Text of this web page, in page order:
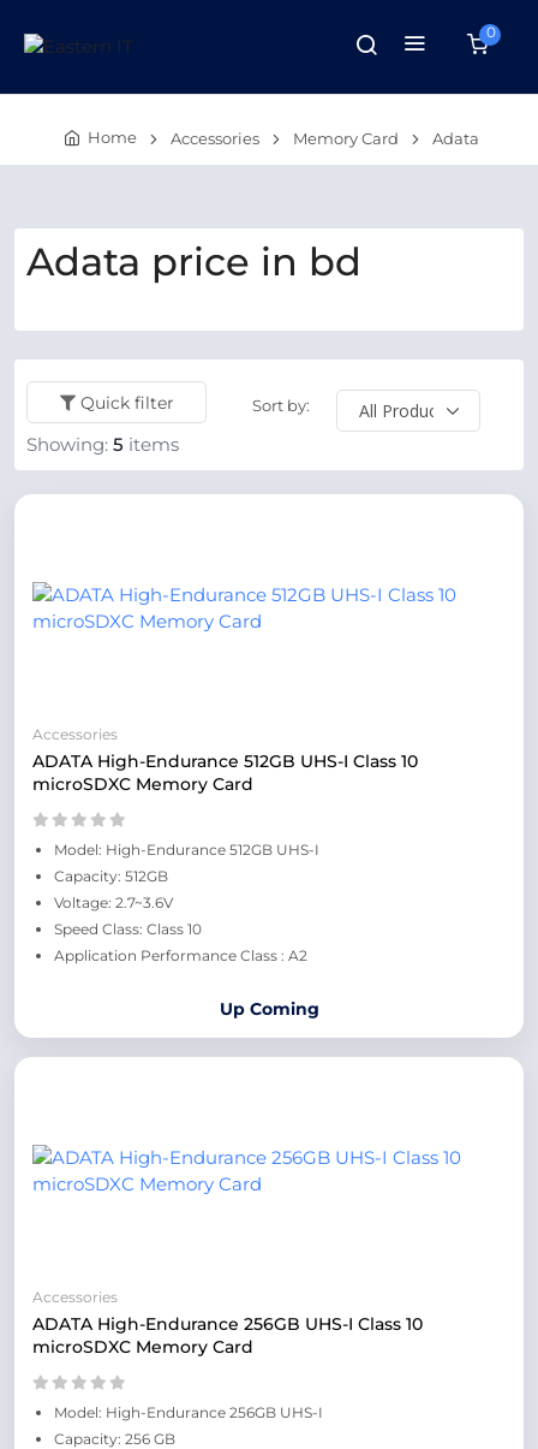
0
Home Accessories Memory Card Adata
Adata price in bd
Quick filter Sort by:
Showing: 5 items
Accessories
ADATA High-Endurance 512GB UHS-I Class 10
microSDXC Memory Card
Model: High-Endurance 512GB UHS-I
Capacity: 512GB
Voltage: 2.7~3.6V
Speed Class: Class 10
Application Performance Class : A2
Up Coming
Accessories
ADATA High-Endurance 256GB UHS-I Class 10
microSDXC Memory Card
Model: High-Endurance 256GB UHS-I
Capacity: 256 GB